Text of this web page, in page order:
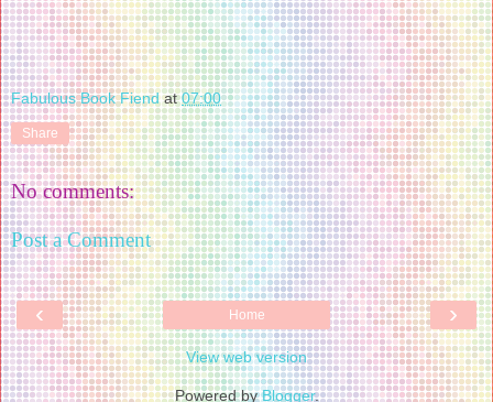
Fabulous Book Fiend at07:00
Share
No comments:
Post a Comment
‹ ›
Home
View web version
Powered byBlogger.